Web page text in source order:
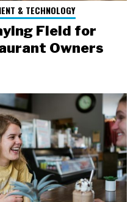
& TECHNOLOGY
Field for
Owners